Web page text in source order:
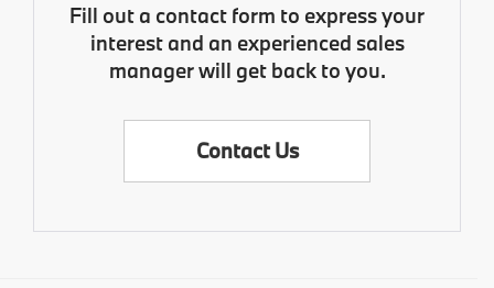
Fill out a contact form to express your
interest and an experienced sales
manager will get back to you.
Contact Us